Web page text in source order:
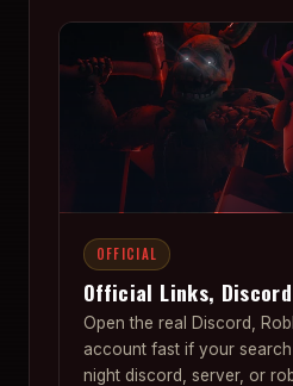
OFFICIAL
Official Links,
Open the real Discord,
account fast if your
night discord, server, or